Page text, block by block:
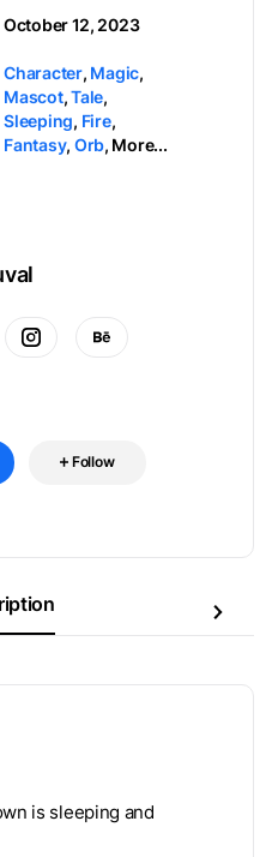
October 12, 2023
Character, Magic,
Mascot,Tale,
Sleeping, Fire,
Fantasy, Orb, More...
Follow
is sleeping and